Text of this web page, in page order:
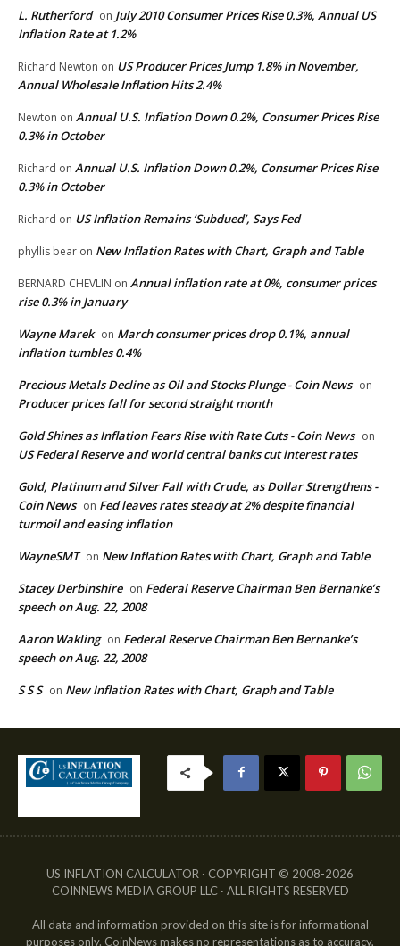
L. Rutherford on July 2010 Consumer Prices Rise 0.3%, Annual US
Inflation Rate at 1.2%
Richard Newton on US Producer Prices Jump 1.8% in November,
Annual Wholesale Inflation Hits 2.4%
Newton on Annual U.S. Inflation Down 0.2%, Consumer Prices Rise
0.3% in October
Richard on Annual U.S. Inflation Down 0.2%, Consumer Prices Rise
0.3% in October
Richard on US Inflation Remains ‘Subdued’, Says Fed
phyllis bear on New Inflation Rates with Chart, Graph and Table
BERNARD CHEVLIN on Annual inflation rate at 0%, consumer prices
rise 0.3% in January
Wayne Marek on March consumer prices drop 0.1%, annual
inflation tumbles 0.4%
Precious Metals Decline as Oil and Stocks Plunge - Coin News on
Producer prices fall for second straight month
Gold Shines as Inflation Fears Rise with Rate Cuts - Coin News on
US Federal Reserve and world central banks cut interest rates
Gold, Platinum and Silver Fall with Crude, as Dollar Strengthens -
Coin News on Fed leaves rates steady at 2% despite financial
turmoil and easing inflation
WayneSMT on New Inflation Rates with Chart, Graph and Table
Stacey Derbinshire on Federal Reserve Chairman Ben Bernanke’s
speech on Aug. 22, 2008
Aaron Wakling on Federal Reserve Chairman Ben Bernanke’s
speech on Aug. 22, 2008
S S S on New Inflation Rates with Chart, Graph and Table
US INFLATION CALCULATOR · COPYRIGHT © 2008-2026
COINNEWS MEDIA GROUP LLC · ALL RIGHTS RESERVED
All data and information provided on this site is for informational
purposes only. CoinNews makes no representations as to accuracy,